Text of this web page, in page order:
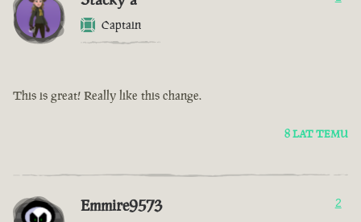
Captain
This is great! Really like this change.
8 LAT TEMU
Emmire9573 2